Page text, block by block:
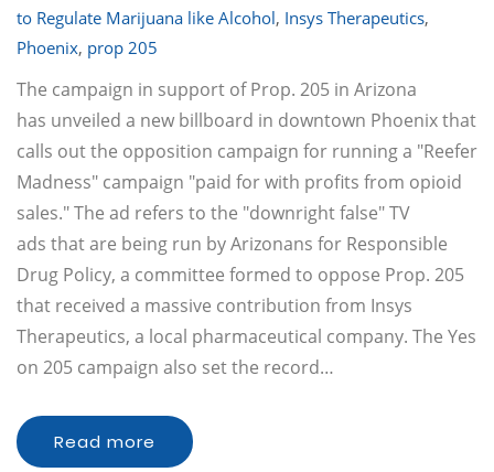
to Regulate Marijuana like Alcohol, Insys Therapeutics,
Phoenix, prop 205
The campaign in support of Prop. 205 in Arizona
has unveiled a new billboard in downtown Phoenix that
calls out the opposition campaign for running a "Reefer
Madness" campaign "paid for with profits from opioid
sales." The ad refers to the "downright false" TV
ads that are being run by Arizonans for Responsible
Drug Policy, a committee formed to oppose Prop. 205
that received a massive contribution from Insys
Therapeutics, a local pharmaceutical company. The Yes
on 205 campaign also set the record…
Read more